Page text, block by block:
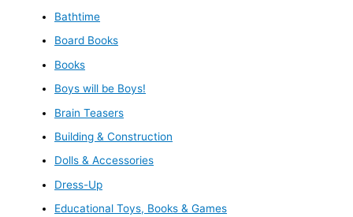
Bathtime
Board Books
Books
Boys will be Boys!
Brain Teasers
Building & Construction
Dolls & Accessories
Dress-Up
Educational Toys, Books & Games